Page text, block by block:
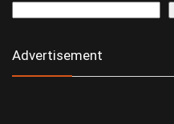
Advertisement